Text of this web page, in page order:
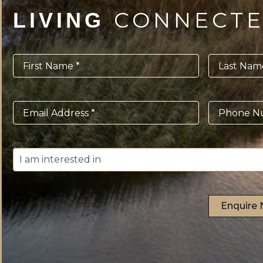
LIVING
First
Name*
Last
Name*
Email* Phone*
I
am